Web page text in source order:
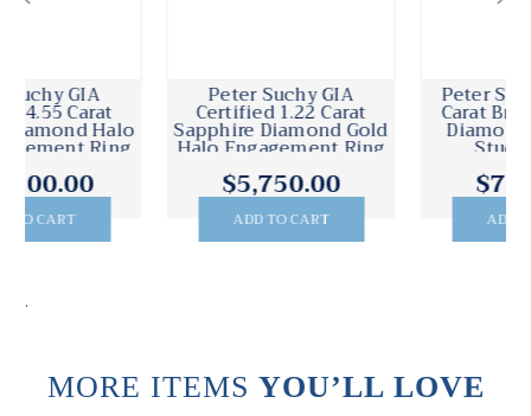
Peter Suchy GIA 4.17
Carat Brown Cushion
Diamond Halo Gold
Stud Earrings
$7,500.00
Peter Suchy GIA EGL
Certified 2.67 Carat
Diamond White Gold
Halo Earrings
$14,995.00
.
MORE ITEMS YOU’LL LOVE